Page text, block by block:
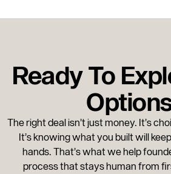
for a good exit: the business
is usually enough to get a deal
out of three is rare, but when it
Ready To
The right deal isn’t just money. It’s
It’s knowing what you built will
hands. That’s what we help
process that stays human from